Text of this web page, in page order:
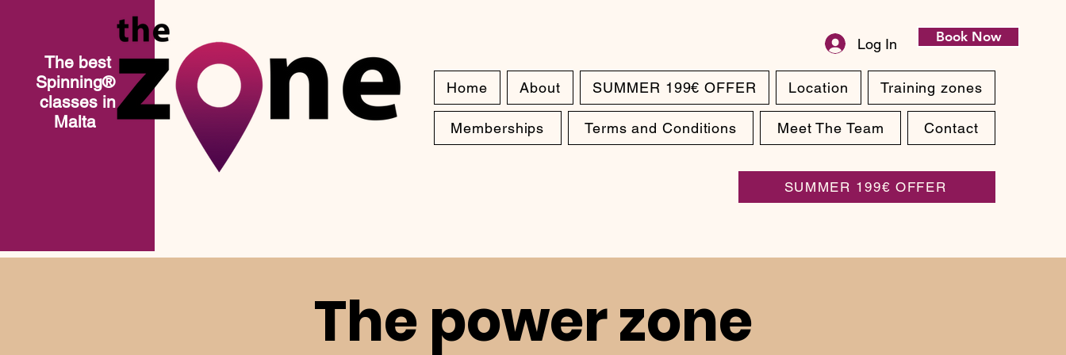
The best
Spinning®​
classes in
Malta
Log In Book Now
Home About SUMMER 199€ OFFER Location Training zones
Memberships Terms and Conditions Meet The Team Contact
SUMMER 199€ OFFER
The power zone